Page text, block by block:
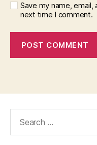
Save my name,
next time I comment.